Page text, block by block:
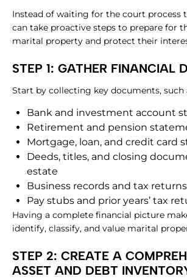
Instead of waiting for the court process
can take proactive steps to prepare for
marital property and protect their
STEP 1: GATHER FINANCIAL
Start by collecting key documents, such
Bank and investment account
Retirement and pension
Mortgage, loan, and credit card
Deeds, titles, and closing
estate
Business records and tax returns
Pay stubs and prior years’ tax
Having a complete financial picture
identify, classify, and value marital
STEP 2: CREATE A
ASSET AND DEBT